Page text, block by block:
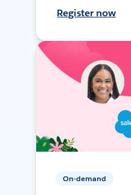
Register now
On-demand